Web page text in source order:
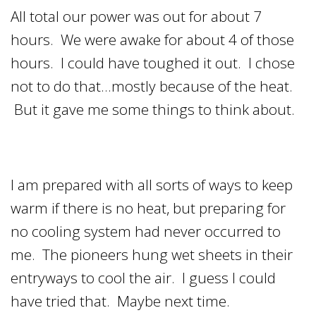
All total our power was out for about 7
hours. We were awake for about 4 of those
hours. I could have toughed it out. I chose
not to do that…mostly because of the heat.
But it gave me some things to think about.
I am prepared with all sorts of ways to keep
warm if there is no heat, but preparing for
no cooling system had never occurred to
me. The pioneers hung wet sheets in their
entryways to cool the air. I guess I could
have tried that. Maybe next time.